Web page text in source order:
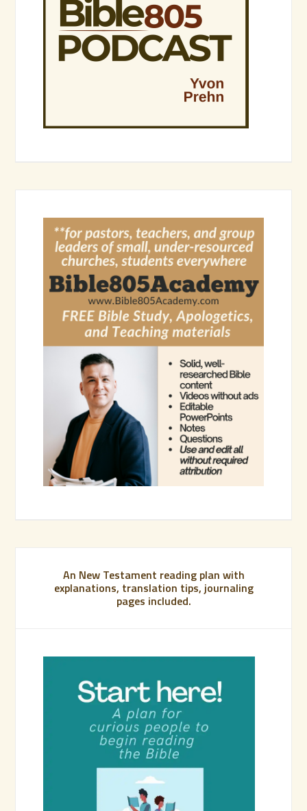
An New Testament reading plan with
explanations, translation tips, journaling
pages included.